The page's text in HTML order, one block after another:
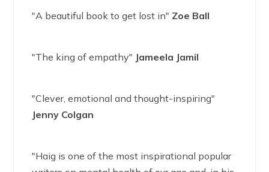
"A beautiful book to get lost in" Zoe Ball
"The king of empathy" Jameela Jamil
"Clever, emotional and thought-inspiring"
Jenny Colgan
"Haig is one of the most inspirational popular